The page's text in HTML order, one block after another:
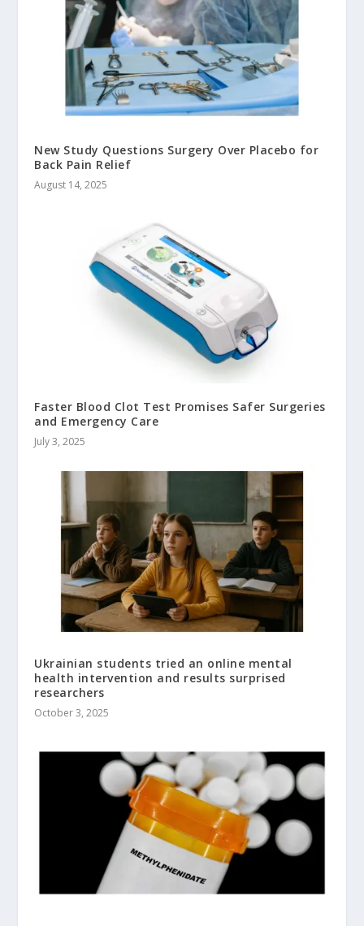
New Study Questions Surgery Over Placebo for
Back Pain Relief
August 14, 2025
Faster Blood Clot Test Promises Safer Surgeries
and Emergency Care
July 3, 2025
Ukrainian students tried an online mental
health intervention and results surprised
researchers
October 3, 2025